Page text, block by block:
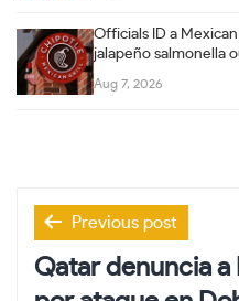
Officials ID a
jalapeño salmonella
Aug 7, 2026
Post
navigation
Previous post
Qatar denuncia